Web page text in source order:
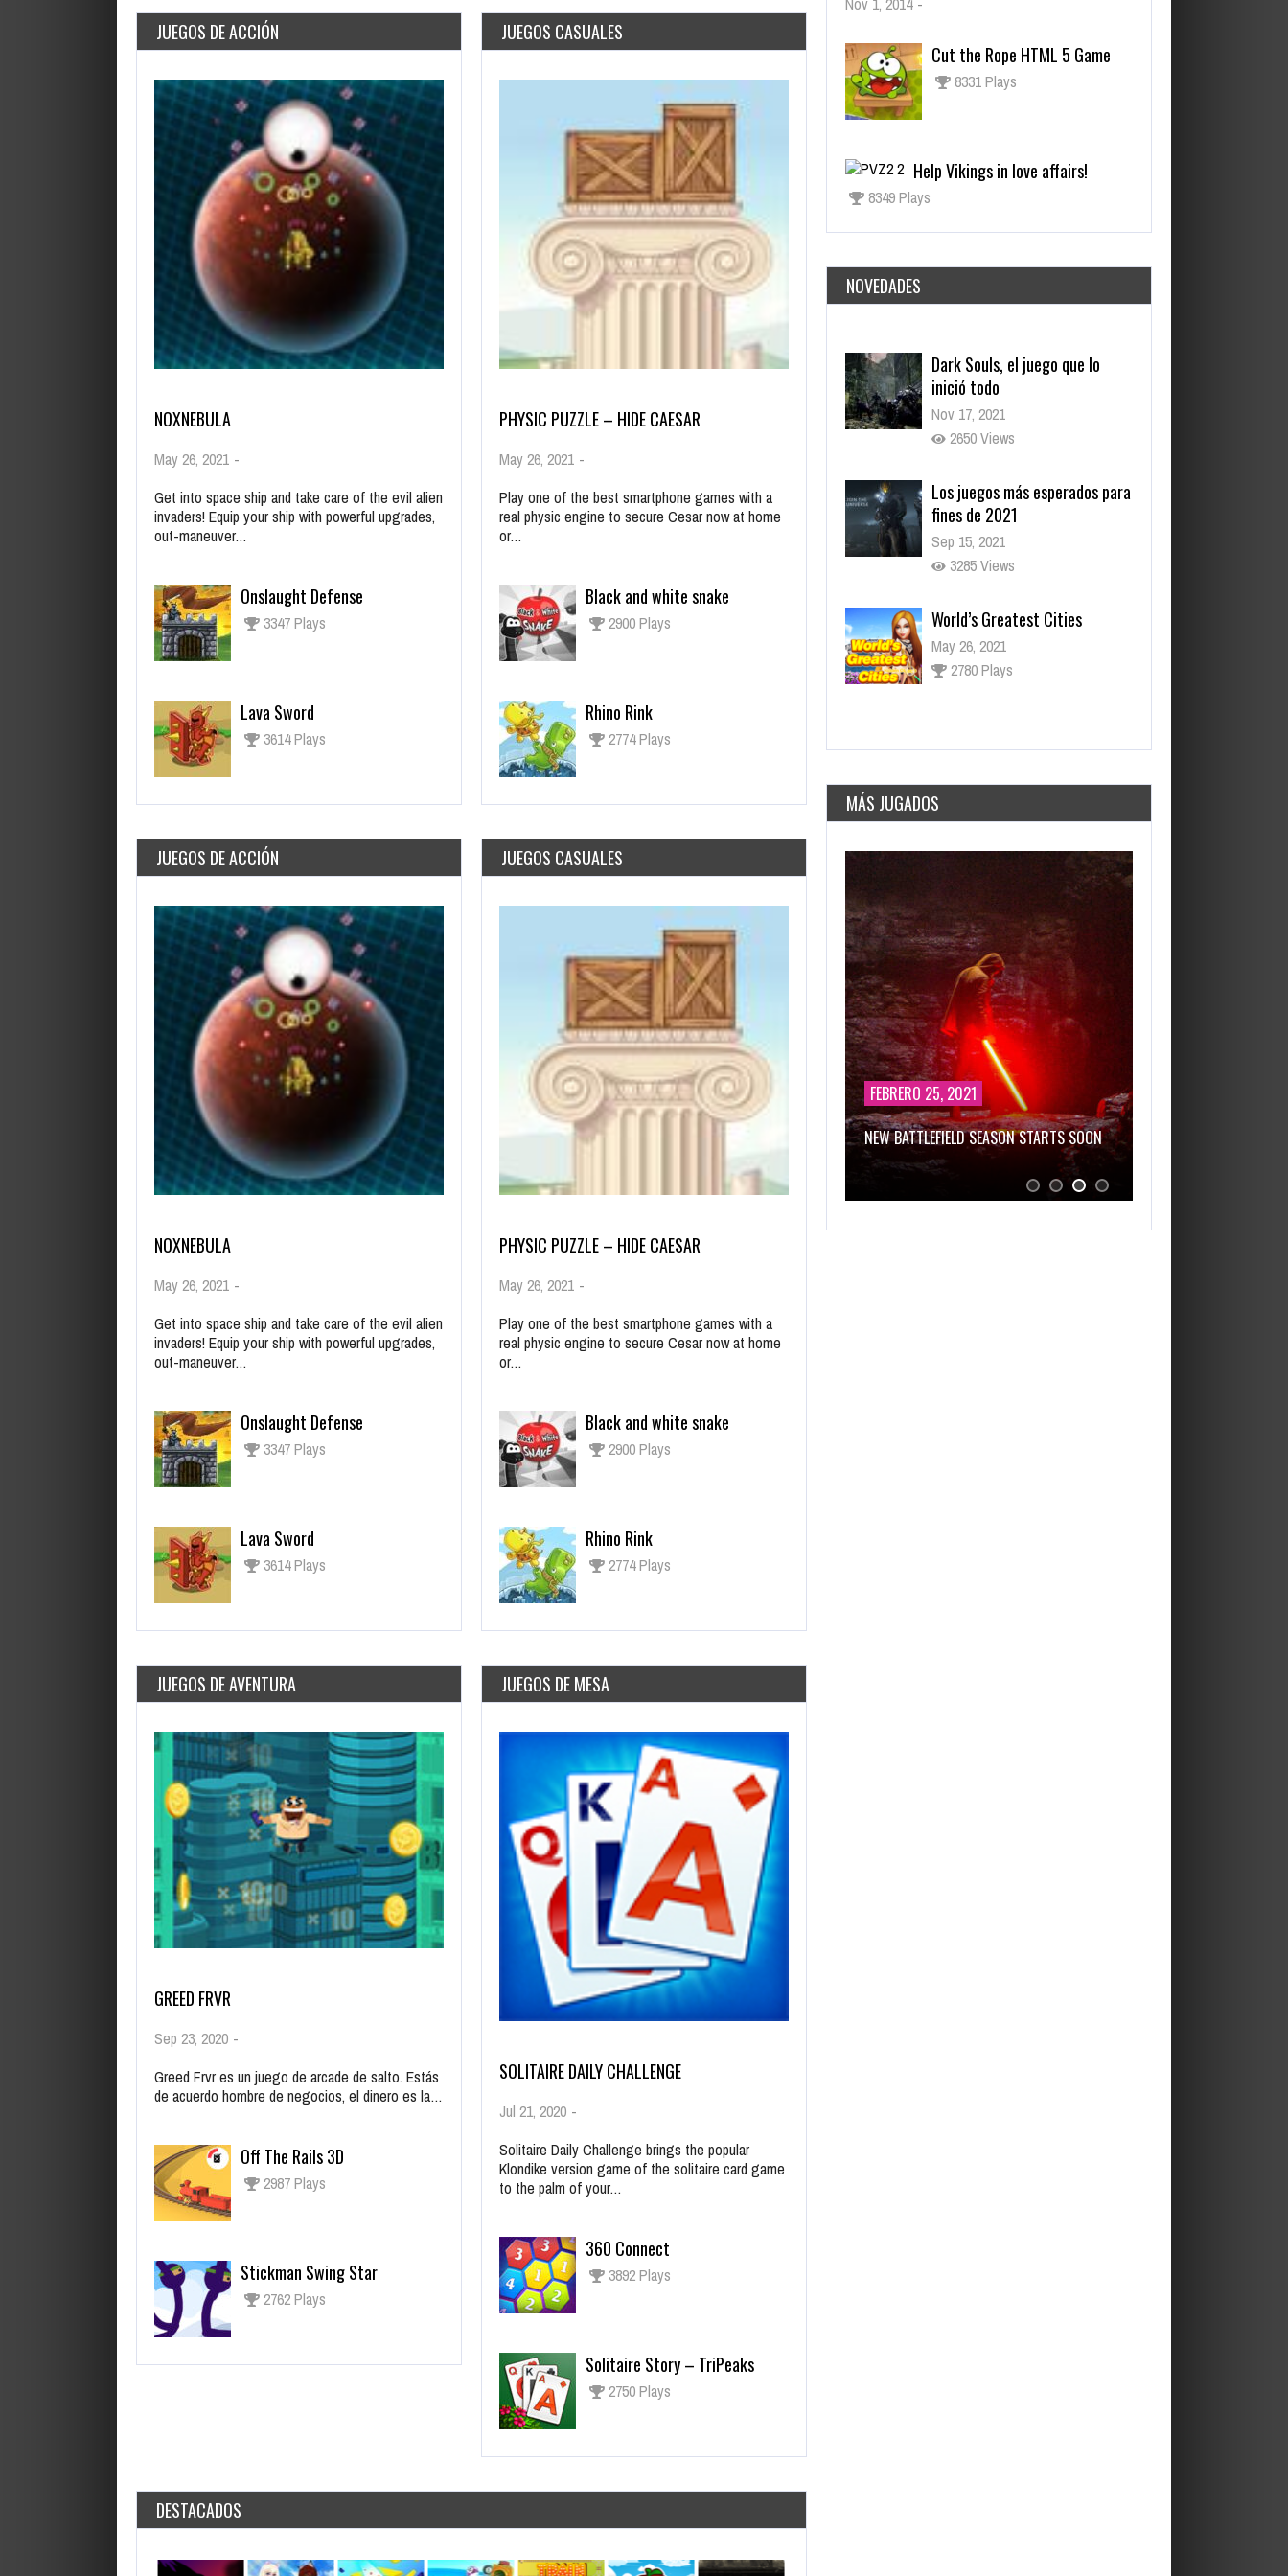
JUEGOS DE ACCIÓN
NOXNEBULA
May 26, 2021 -
Get into space ship and take care of the evil alien
invaders! Equip your ship with powerful upgrades,
out-maneuver…
Onslaught Defense
3347 Plays
Lava Sword
3614 Plays
JUEGOS CASUALES
PHYSIC PUZZLE – HIDE CAESAR
May 26, 2021 -
Play one of the best smartphone games with a
real physic engine to secure Cesar now at home
or…
Black and white snake
2900 Plays
Rhino Rink
2774 Plays
JUEGOS DE ACCIÓN
NOXNEBULA
May 26, 2021 -
Get into space ship and take care of the evil alien
invaders! Equip your ship with powerful upgrades,
out-maneuver…
Onslaught Defense
3347 Plays
Lava Sword
3614 Plays
JUEGOS CASUALES
PHYSIC PUZZLE – HIDE CAESAR
May 26, 2021 -
Play one of the best smartphone games with a
real physic engine to secure Cesar now at home
or…
Black and white snake
2900 Plays
Rhino Rink
2774 Plays
JUEGOS DE AVENTURA
GREED FRVR
Sep 23, 2020 -
Greed Frvr es un juego de arcade de salto. Estás
de acuerdo hombre de negocios, el dinero es la…
Off The Rails 3D
2987 Plays
Stickman Swing Star
2762 Plays
JUEGOS DE MESA
SOLITAIRE DAILY CHALLENGE
Jul 21, 2020 -
Solitaire Daily Challenge brings the popular
Klondike version game of the solitaire card game
to the palm of your…
360 Connect
3892 Plays
Solitaire Story – TriPeaks
2750 Plays
DESTACADOS
Cut the Rope HTML 5 Game
8331 Plays
Help Vikings in love affairs!
8349 Plays
NOVEDADES
Dark Souls, el juego que lo
inició todo
Nov 17, 2021
2650 Views
Los juegos más esperados para
fines de 2021
Sep 15, 2021
3285 Views
World’s Greatest Cities
May 26, 2021
2780 Plays
Daily Net
MÁS JUGADOS
OCTUBRE 14, 2019
HELP VIKINGS IN LOVE AFFAIRS!
AGOSTO 28, 2019
CUT THE ROPE HTML 5 GAME
FEBRERO 25, 2021
NEW BATTLEFIELD SEASON STARTS SOON